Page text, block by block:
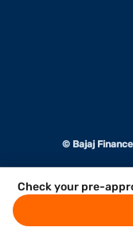
Check your pre-
© Bajaj